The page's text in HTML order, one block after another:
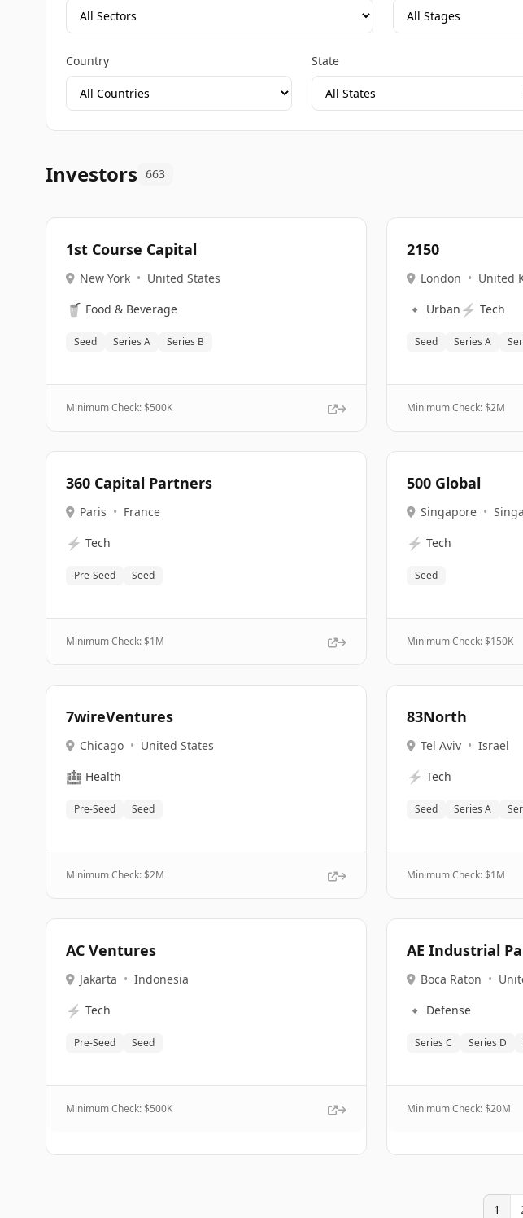
Country State
Investors 663
1st Course Capital
New York • United States
🥤 Food & Beverage
Seed Series A Series B
Minimum Check: $500K
2150
London • United
🔹 Urban ⚡ Tech
Seed Series A
Minimum Check: $2M
360 Capital Partners
Paris • France
⚡ Tech
Pre-Seed Seed
Minimum Check: $1M
500 Global
Singapore •
⚡ Tech
Seed
Minimum Check: $150K
7wireVentures
Chicago • United States
🏥 Health
Pre-Seed Seed
Minimum Check: $2M
83North
Tel Aviv • Israel
⚡ Tech
Seed Series A
Minimum Check: $1M
AC Ventures
Jakarta • Indonesia
⚡ Tech
Pre-Seed Seed
Minimum Check: $500K
AE Industrial
Boca Raton •
🔹 Defense
Series C Series D
Minimum Check: $20M
1